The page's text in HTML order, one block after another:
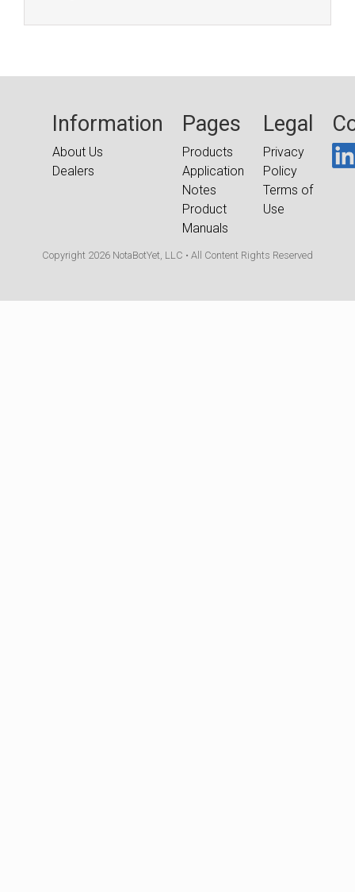
Information
About Us
Dealers
Pages
Products
Application
Notes
Product
Manuals
Legal
Privacy
Policy
Terms of
Use
Copyright 2026 NotaBotYet, LLC • All Content Rights Reserved